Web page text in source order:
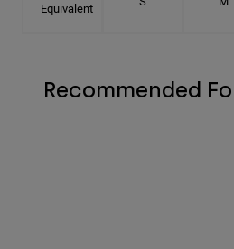
Equivalent
Recommended